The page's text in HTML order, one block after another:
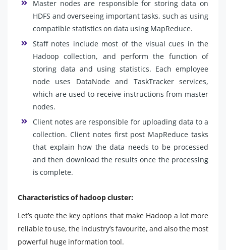
Master nodes are responsible for storing data on
HDFS and overseeing important tasks, such as using
compatible statistics on data using MapReduce.
Staff notes include most of the visual cues in the
Hadoop collection, and perform the function of
storing data and using statistics. Each employee
node uses DataNode and TaskTracker services,
which are used to receive instructions from master
nodes.
Client notes are responsible for uploading data to a
collection. Client notes first post MapReduce tasks
that explain how the data needs to be processed
and then download the results once the processing
is complete.
Characteristics of hadoop cluster:
Let’s quote the key options that make Hadoop a lot more
reliable to use, the industry’s favourite, and also the most
powerful huge information tool.